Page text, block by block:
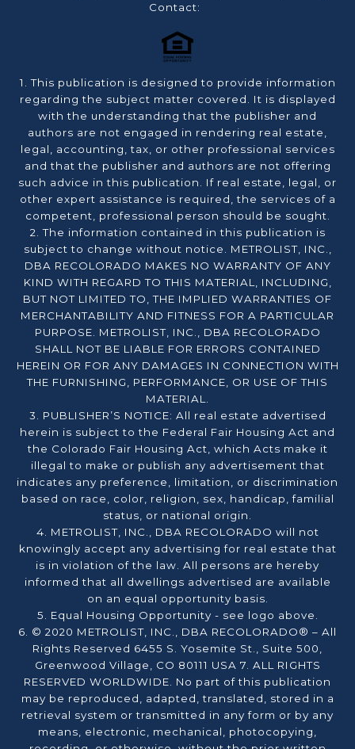
Contact:
1. This publication is designed to provide information
regarding the subject matter covered. It is displayed
with the understanding that the publisher and
authors are not engaged in rendering real estate,
legal, accounting, tax, or other professional services
and that the publisher and authors are not offering
such advice in this publication. If real estate, legal, or
other expert assistance is required, the services of a
competent, professional person should be sought.
2. The information contained in this publication is
subject to change without notice. METROLIST, INC.,
DBA RECOLORADO MAKES NO WARRANTY OF ANY
KIND WITH REGARD TO THIS MATERIAL, INCLUDING,
BUT NOT LIMITED TO, THE IMPLIED WARRANTIES OF
MERCHANTABILITY AND FITNESS FOR A PARTICULAR
PURPOSE. METROLIST, INC., DBA RECOLORADO
SHALL NOT BE LIABLE FOR ERRORS CONTAINED
HEREIN OR FOR ANY DAMAGES IN CONNECTION WITH
THE FURNISHING, PERFORMANCE, OR USE OF THIS
MATERIAL.
3. PUBLISHER’S NOTICE: All real estate advertised
herein is subject to the Federal Fair Housing Act and
the Colorado Fair Housing Act, which Acts make it
illegal to make or publish any advertisement that
indicates any preference, limitation, or discrimination
based on race, color, religion, sex, handicap, familial
status, or national origin.
4. METROLIST, INC., DBA RECOLORADO will not
knowingly accept any advertising for real estate that
is in violation of the law. All persons are hereby
informed that all dwellings advertised are available
on an equal opportunity basis.
5. Equal Housing Opportunity - see logo above.
6. © 2020 METROLIST, INC., DBA RECOLORADO® – All
Rights Reserved 6455 S. Yosemite St., Suite 500,
Greenwood Village, CO 80111 USA 7. ALL RIGHTS
RESERVED WORLDWIDE. No part of this publication
may be reproduced, adapted, translated, stored in a
retrieval system or transmitted in any form or by any
means, electronic, mechanical, photocopying,